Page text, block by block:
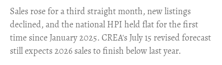
​Sales rose for a third straight month, new listings
declined, and the national HPI held flat for the first
time since January 2025. CREA's July 15 revised forecast
still expects 2026 sales to finish below last year.